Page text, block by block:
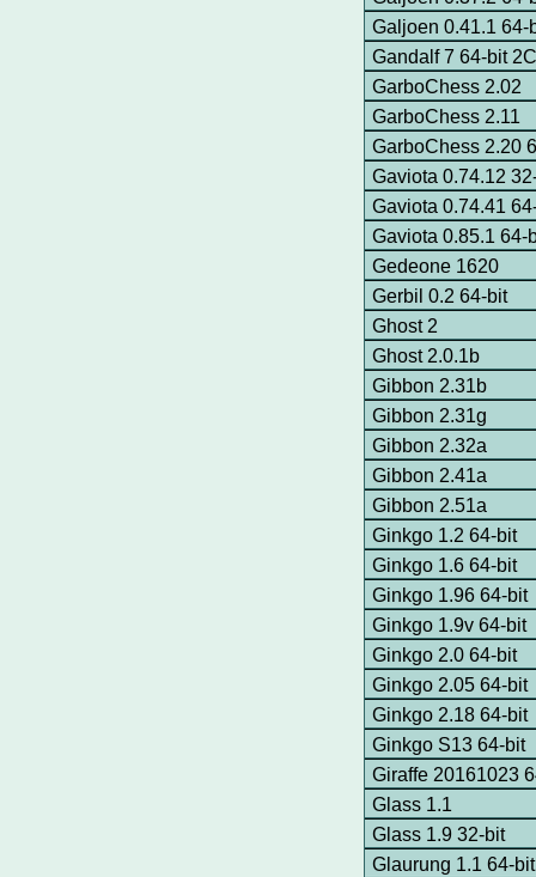
Galjoen 0.41.1 64-
Gandalf 7 64-bit
GarboChess 2.02
GarboChess 2.11
GarboChess 2.20
Gaviota 0.74.12
Gaviota 0.74.41
Gaviota 0.85.1 64-
Gedeone 1620
Gerbil 0.2 64-bit
Ghost 2
Ghost 2.0.1b
Gibbon 2.31b
Gibbon 2.31g
Gibbon 2.32a
Gibbon 2.41a
Gibbon 2.51a
Ginkgo 1.2 64-bit
Ginkgo 1.6 64-bit
Ginkgo 1.96 64-bit
Ginkgo 1.9v 64-bit
Ginkgo 2.0 64-bit
Ginkgo 2.05 64-bit
Ginkgo 2.18 64-bit
Ginkgo S13 64-bit
Giraffe 20161023
Glass 1.1
Glass 1.9 32-bit
Glaurung 1.1 64-bit